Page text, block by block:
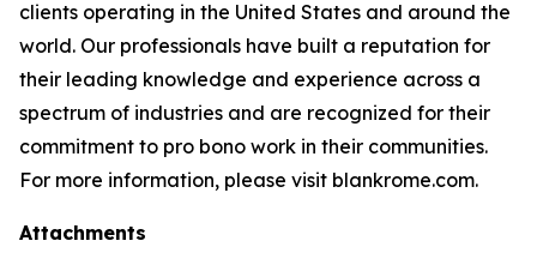
clients operating in the United States and around the
world. Our professionals have built a reputation for
their leading knowledge and experience across a
spectrum of industries and are recognized for their
commitment to pro bono work in their communities.
For more information, please visit blankrome.com.
Attachments